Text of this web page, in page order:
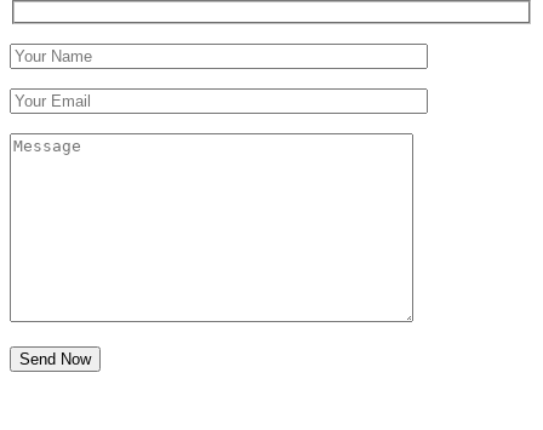
Send Now